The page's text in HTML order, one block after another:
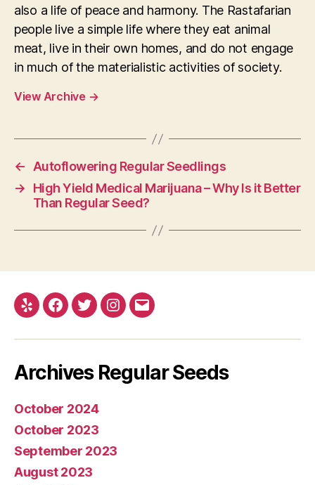
also a life of peace and harmony. The Rastafarian
people live a simple life where they eat animal
meat, live in their own homes, and do not engage
in much of the materialistic activities of society.
View Archive →
← Autoflowering Regular Seedlings
→
High Yield Medical Marijuana – Why Is it Better
Than Regular Seed?
Yelp Facebook
TwitterInstagram
E-
Archives Regular Seeds
October 2024
October 2023
September 2023
August 2023